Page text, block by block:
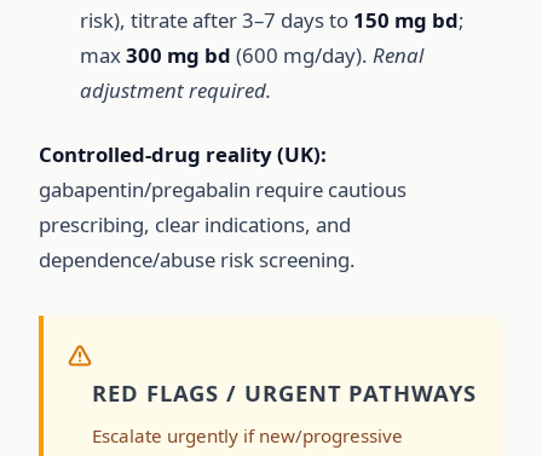
risk), titrate after 3–7 days to 150 mg bd;
max300 mg bd (600 mg/day). Renal
adjustment required.
Controlled-drug reality (UK):
gabapentin/pregabalin require cautious
prescribing, clear indications, and
dependence/abuse risk screening.
RED FLAGS / URGENT PATHWAYS
Escalate urgently if new/progressive